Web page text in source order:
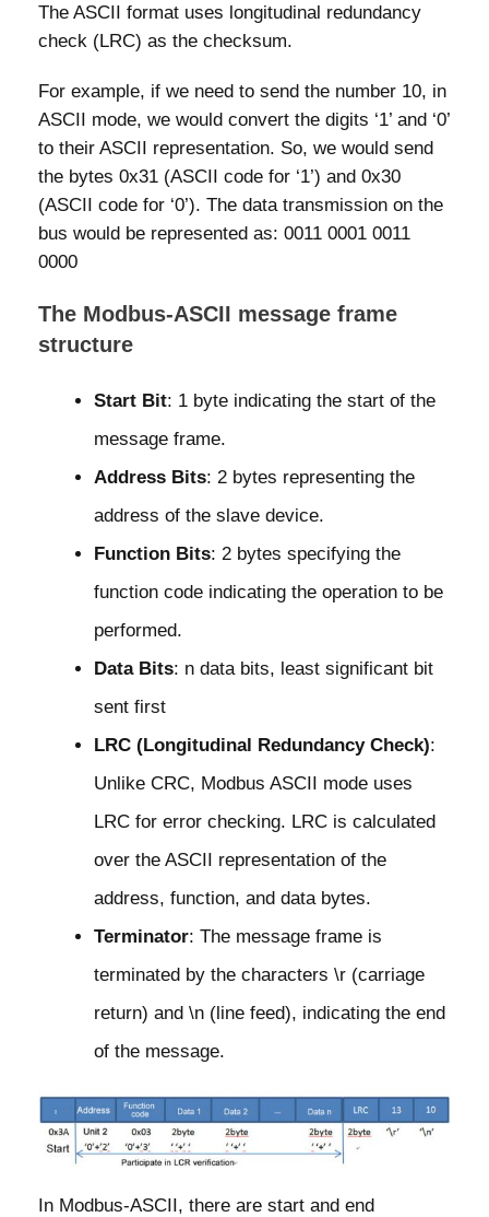
The ASCII format uses longitudinal redundancy
check (LRC) as the checksum.
For example, if we need to send the number 10, in
ASCII mode, we would convert the digits ‘1’ and ‘0’
to their ASCII representation. So, we would send
the bytes 0x31 (ASCII code for ‘1’) and 0x30
(ASCII code for ‘0’). The data transmission on the
bus would be represented as: 0011 0001 0011
0000
The Modbus-ASCII message frame
structure
Start Bit: 1 byte indicating the start of the
message frame.
Address Bits: 2 bytes representing the
address of the slave device.
Function Bits: 2 bytes specifying the
function code indicating the operation to be
performed.
Data Bits: n data bits, least significant bit
sent first
LRC (Longitudinal Redundancy Check):
Unlike CRC, Modbus ASCII mode uses
LRC for error checking. LRC is calculated
over the ASCII representation of the
address, function, and data bytes.
Terminator: The message frame is
terminated by the characters \r (carriage
return) and \n (line feed), indicating the end
of the message.
In Modbus-ASCII, there are start and end